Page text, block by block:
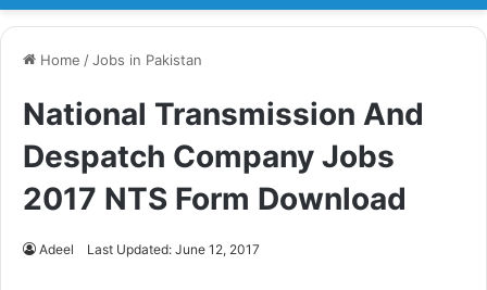
Home /Jobs in Pakistan
National Transmission And
Despatch Company Jobs
2017 NTS Form Download
Adeel Last Updated: June 12, 2017